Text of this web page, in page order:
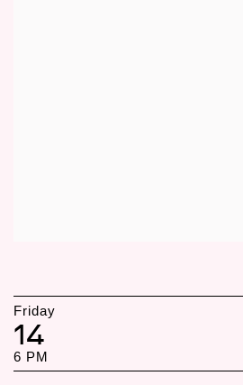
Friday
14
6 PM